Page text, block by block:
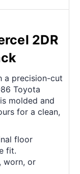
2DR
a precision-cut
Toyota
molded and
for a clean,
floor
fit.
worn, or